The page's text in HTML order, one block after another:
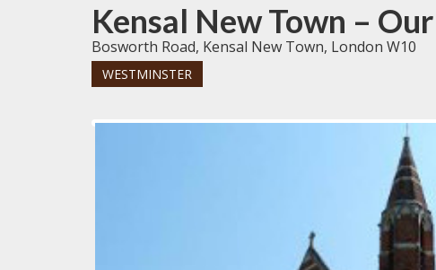
Kensal New Town –
Bosworth Road, Kensal New Town, London W10
WESTMINSTER